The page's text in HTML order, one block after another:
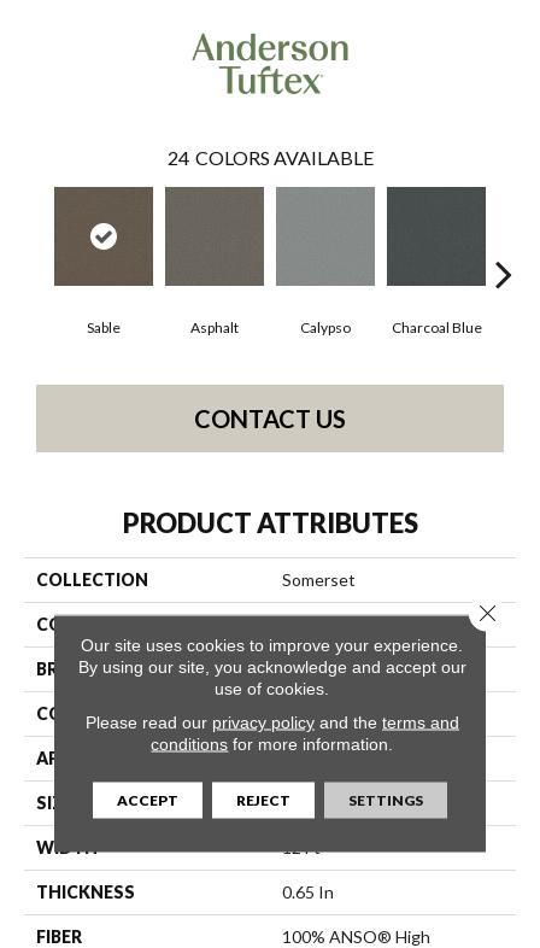
24 COLORS AVAILABLE
Sable Asphalt Calypso Charcoal Blue
CONTACT US
PRODUCT ATTRIBUTES
COLLECTION Somerset
COLOR
BRAND Anderson Tuftex
CONSTRUCTION Textured Cut Pile
APPLICATION
SIZE 12 Ft
WIDTH 12 Ft
THICKNESS 0.65 In
FIBER
100% ANSO® High
Our site uses cookies to improve your experience.
By using our site, you acknowledge and accept our
use of cookies.
Please read our privacy policyand the terms and
conditions for more information.
ACCEPT REJECT SETTINGS
Close